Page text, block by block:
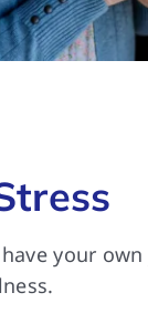
your